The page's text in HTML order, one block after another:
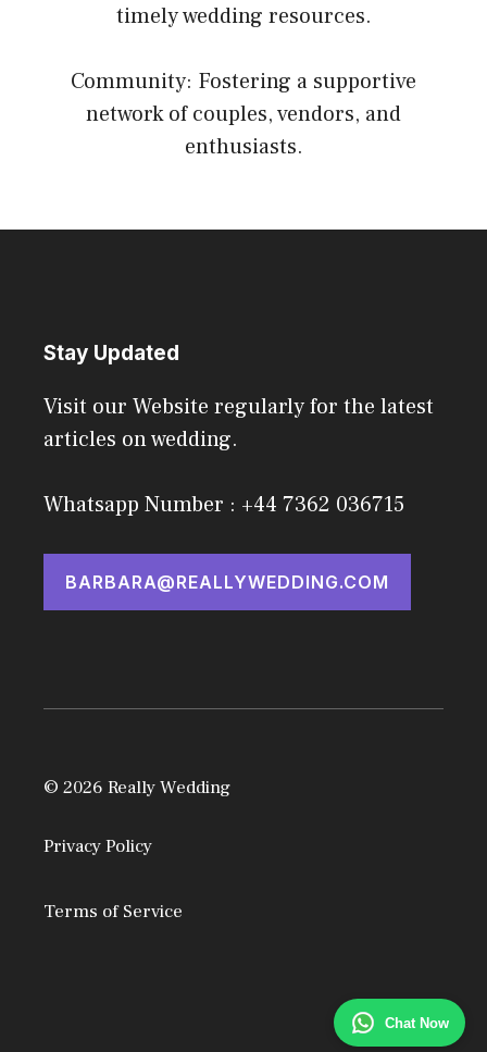
Chat Now
timely wedding resources.
Community: Fostering a supportive
network of couples, vendors, and
enthusiasts.
Stay Updated
Visit our Website regularly for the latest
articles on wedding.
Whatsapp Number : +44 7362 036715
BARBARA@REALLYWEDDING.COM
© 2026 Really Wedding
Privacy Policy
Terms of Service